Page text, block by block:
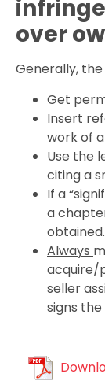
over
Generally,
Get
Insert
work of
Use the
citing a
If a
a
obtained.
Always
acquire/
seller
signs